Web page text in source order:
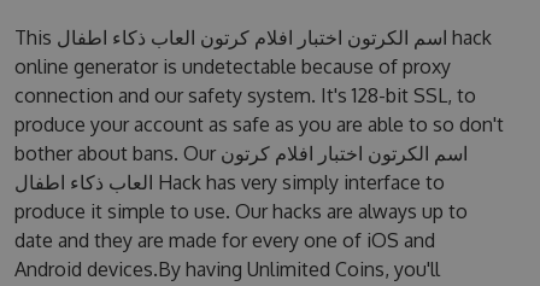
This اسم الكرتون اختبار افلام كرتون العاب ذكاء اطفال hack
online generator is undetectable because of proxy
connection and our safety system. It's 128-bit SSL, to
produce your account as safe as you are able to so don't
bother about bans. Our اسم الكرتون اختبار افلام كرتون
العاب ذكاء اطفال Hack has very simply interface to
produce it simple to use. Our hacks are always up to
date and they are made for every one of iOS and
Android devices.By having Unlimited Coins, you'll